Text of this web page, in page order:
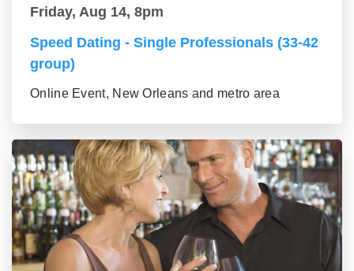
Friday, Aug 14, 8pm
Speed Dating - Single Professionals (33-42
group)
Online Event, New Orleans and metro area